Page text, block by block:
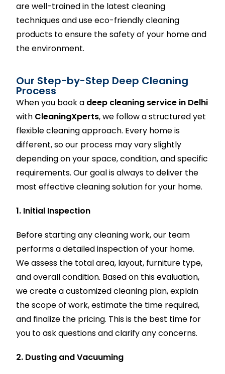
are well-trained in the latest cleaning
techniques and use eco-friendly cleaning
products to ensure the safety of your home and
the environment.
Our Step-by-Step Deep Cleaning
Process
When you book a deep cleaning service in Delhi
with CleaningXperts, we follow a structured yet
flexible cleaning approach. Every home is
different, so our process may vary slightly
depending on your space, condition, and specific
requirements. Our goal is always to deliver the
most effective cleaning solution for your home.
1. Initial Inspection
Before starting any cleaning work, our team
performs a detailed inspection of your home.
We assess the total area, layout, furniture type,
and overall condition. Based on this evaluation,
we create a customized cleaning plan, explain
the scope of work, estimate the time required,
and finalize the pricing. This is the best time for
you to ask questions and clarify any concerns.
2. Dusting and Vacuuming